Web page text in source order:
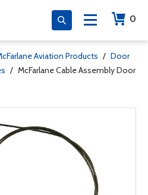
0
Aviation Products / Door
/ McFarlane Cable Assembly Door